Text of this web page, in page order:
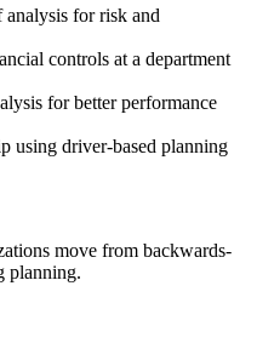
for risk and
controls at a department
for better performance
using driver-based planning
move from backwards-
planning.